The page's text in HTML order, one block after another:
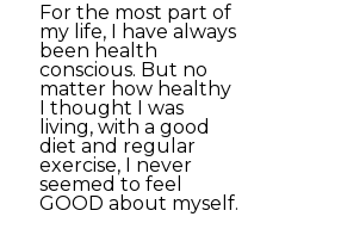
For the most part of
my life, I have always
been health
conscious. But no
matter how healthy
I thought I was
living, with a good
diet and regular
exercise, I never
seemed to feel
GOOD about myself.